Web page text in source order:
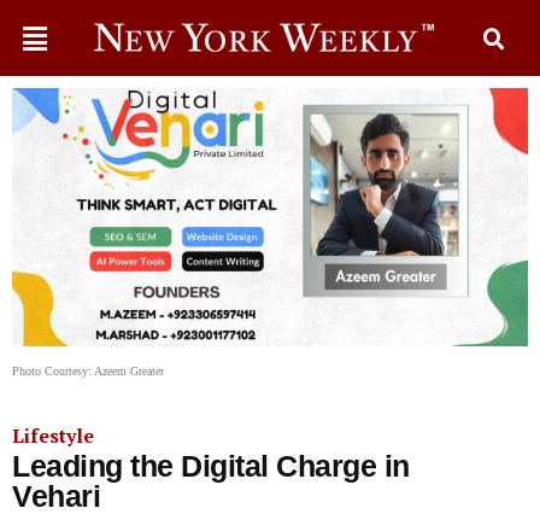
Photo Courtesy: Azeem Greater
Lifestyle
Leading the Digital Charge in
Vehari